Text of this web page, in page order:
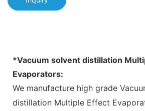
*Vacuum solvent distillation
Evaporators:
We manufacture high grade
distillation Multiple Effect